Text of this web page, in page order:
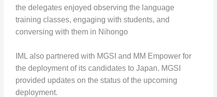
the delegates enjoyed observing the language
training classes, engaging with students, and
conversing with them in Nihongo
IML also partnered with MGSI and MM Empower for
the deployment of its candidates to Japan. MGSI
provided updates on the status of the upcoming
deployment.